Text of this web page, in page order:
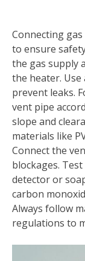
Connecting
to ensure
the gas supply
the heater.
prevent leaks.
vent pipe
slope and
materials like
Connect the
blockages.
detector or
carbon
Always follow
regulations to